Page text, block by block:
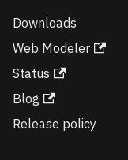
Downloads
Web Modeler
Status
Blog
Release policy